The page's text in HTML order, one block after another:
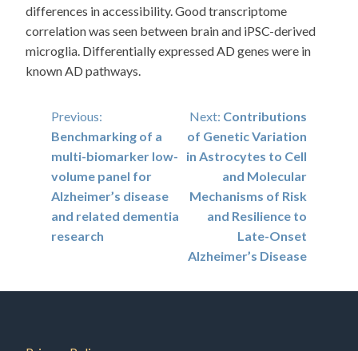
differences in accessibility. Good transcriptome
correlation was seen between brain and iPSC-derived
microglia. Differentially expressed AD genes were in
known AD pathways.
Post
navigation
Previous:
Benchmarking of a
multi-biomarker low-
volume panel for
Alzheimer’s disease
and related dementia
research
Next: Contributions
of Genetic Variation
in Astrocytes to Cell
and Molecular
Mechanisms of Risk
and Resilience to
Late-Onset
Alzheimer’s Disease